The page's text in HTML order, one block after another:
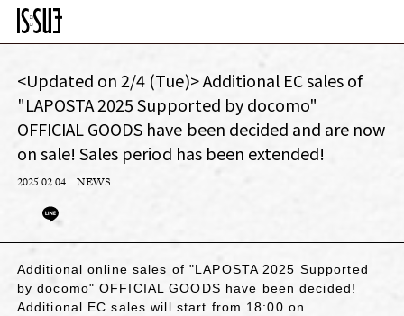
<Updated on 2/4 (Tue)> Additional EC sales of
"LAPOSTA 2025 Supported by docomo"
OFFICIAL GOODS have been decided and are now
on sale! Sales period has been extended!
2025.02.04 NEWS
Additional online sales of "LAPOSTA 2025 Supported
by docomo" OFFICIAL GOODS have been decided!
Additional EC sales will start from 18:00 on